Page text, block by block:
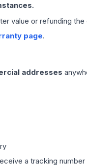
value or refunding
page.
addresses
a tracking